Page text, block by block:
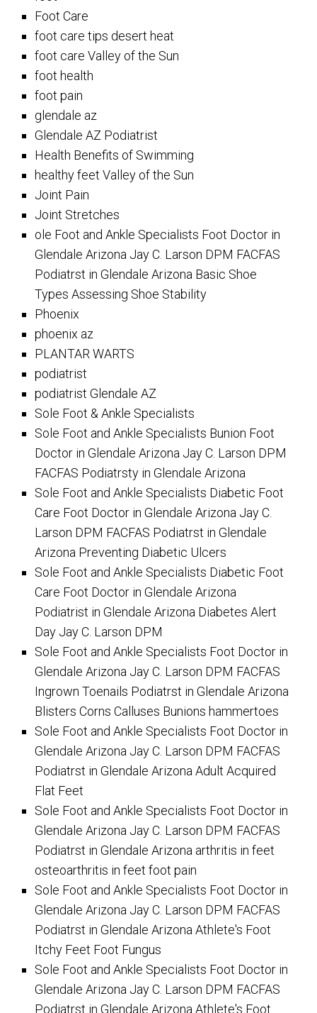
Foot Care
foot care tips desert heat
foot care Valley of the Sun
foot health
foot pain
glendale az
Glendale AZ Podiatrist
Health Benefits of Swimming
healthy feet Valley of the Sun
Joint Pain
Joint Stretches
ole Foot and Ankle Specialists Foot Doctor in
Glendale Arizona Jay C. Larson DPM FACFAS
Podiatrst in Glendale Arizona Basic Shoe
Types Assessing Shoe Stability
Phoenix
phoenix az
PLANTAR WARTS
podiatrist
podiatrist Glendale AZ
Sole Foot & Ankle Specialists
Sole Foot and Ankle Specialists Bunion Foot
Doctor in Glendale Arizona Jay C. Larson DPM
FACFAS Podiatrsty in Glendale Arizona
Sole Foot and Ankle Specialists Diabetic Foot
Care Foot Doctor in Glendale Arizona Jay C.
Larson DPM FACFAS Podiatrst in Glendale
Arizona Preventing Diabetic Ulcers
Sole Foot and Ankle Specialists Diabetic Foot
Care Foot Doctor in Glendale Arizona
Podiatrist in Glendale Arizona Diabetes Alert
Day Jay C. Larson DPM
Sole Foot and Ankle Specialists Foot Doctor in
Glendale Arizona Jay C. Larson DPM FACFAS
Ingrown Toenails Podiatrst in Glendale Arizona
Blisters Corns Calluses Bunions hammertoes
Sole Foot and Ankle Specialists Foot Doctor in
Glendale Arizona Jay C. Larson DPM FACFAS
Podiatrst in Glendale Arizona Adult Acquired
Flat Feet
Sole Foot and Ankle Specialists Foot Doctor in
Glendale Arizona Jay C. Larson DPM FACFAS
Podiatrst in Glendale Arizona arthritis in feet
osteoarthritis in feet foot pain
Sole Foot and Ankle Specialists Foot Doctor in
Glendale Arizona Jay C. Larson DPM FACFAS
Podiatrst in Glendale Arizona Athlete's Foot
Itchy Feet Foot Fungus
Sole Foot and Ankle Specialists Foot Doctor in
Glendale Arizona Jay C. Larson DPM FACFAS
Podiatrst in Glendale Arizona Athlete's Foot